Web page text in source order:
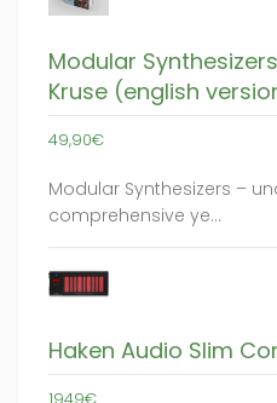
Modular
Kruse (english
49,90€
Modular Synthesizers –
comprehensive ye…
Haken Audio Slim